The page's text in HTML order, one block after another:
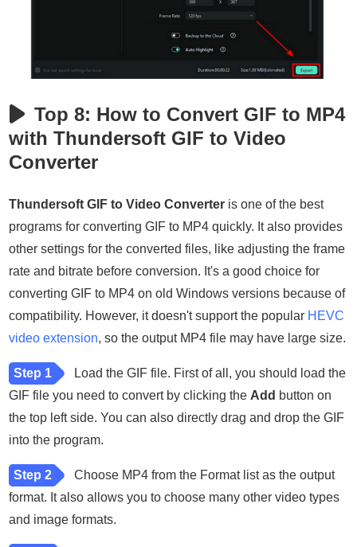
Top 8: How to Convert GIF to MP4
with Thundersoft GIF to Video
Converter
Thundersoft GIF to Video Converter is one of the best
programs for converting GIF to MP4 quickly. It also provides
other settings for the converted files, like adjusting the frame
rate and bitrate before conversion. It's a good choice for
converting GIF to MP4 on old Windows versions because of
compatibility. However, it doesn't support the popular HEVC
video extension, so the output MP4 file may have large size.
Step 1
Load the GIF file. First of all, you should load the
GIF file you need to convert by clicking theAdd button on
the top left side. You can also directly drag and drop the GIF
into the program.
Step 2
Choose MP4 from the Format list as the output
format. It also allows you to choose many other video types
and image formats.